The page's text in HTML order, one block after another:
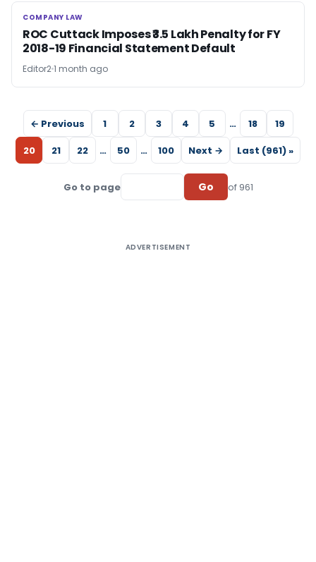
COMPANY LAW
COMPANY LAW
ROC Cuttack Imposes ₹3.5 Lakh Penalty for FY
2018-19 Financial Statement Default
Editor21 month ago
← Previous 1 2 3 4 5 … 18
19
20
21 22 … 50 … 100 Next → Last (961) »
Go to page Go of 961
ADVERTISEMENT